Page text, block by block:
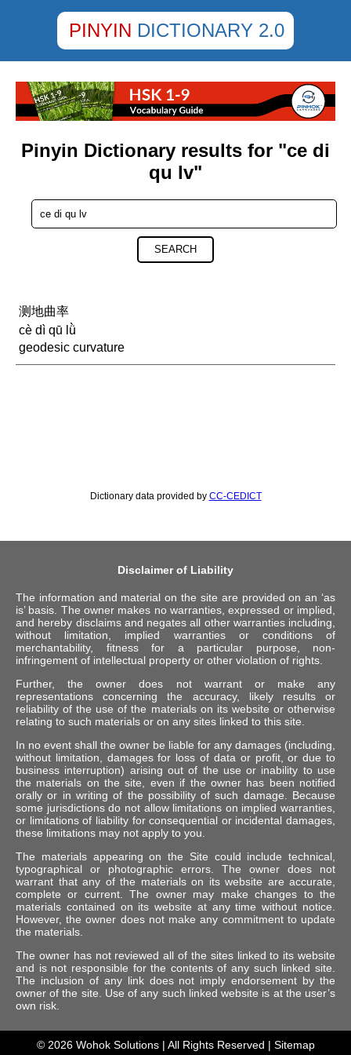
PINYIN DICTIONARY 2.0
Pinyin Dictionary results for "ce di
qu lv"
SEARCH
测地曲率
cè dì qū lǜ
geodesic curvature
Dictionary data provided by CC-CEDICT
Disclaimer of Liability
The information and material on the site are provided on an ‘as
is’ basis. The owner makes no warranties, expressed or implied,
and hereby disclaims and negates all other warranties including,
without limitation, implied warranties or conditions of
merchantability, fitness for a particular purpose, non-
infringement of intellectual property or other violation of rights.
Further, the owner does not warrant or make any
representations concerning the accuracy, likely results or
reliability of the use of the materials on its website or otherwise
relating to such materials or on any sites linked to this site.
In no event shall the owner be liable for any damages (including,
without limitation, damages for loss of data or profit, or due to
business interruption) arising out of the use or inability to use
the materials on the site, even if the owner has been notified
orally or in writing of the possibility of such damage. Because
some jurisdictions do not allow limitations on implied warranties,
or limitations of liability for consequential or incidental damages,
these limitations may not apply to you.
The materials appearing on the Site could include technical,
typographical or photographic errors. The owner does not
warrant that any of the materials on its website are accurate,
complete or current. The owner may make changes to the
materials contained on its website at any time without notice.
However, the owner does not make any commitment to update
the materials.
The owner has not reviewed all of the sites linked to its website
and is not responsible for the contents of any such linked site.
The inclusion of any link does not imply endorsement by the
owner of the site. Use of any such linked website is at the user’s
own risk.
© 2026 Wohok Solutions| All Rights Reserved | Sitemap